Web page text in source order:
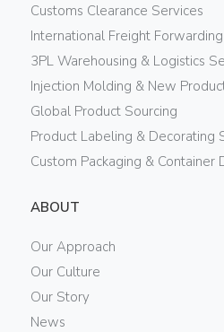
Customs Clearance Services
International Freight
3PL Warehousing & Logistics
Injection Molding & New
Global Product Sourcing
Product Labeling & Decorating
Custom Packaging & Container
ABOUT
Our Approach
Our Culture
Our Story
News